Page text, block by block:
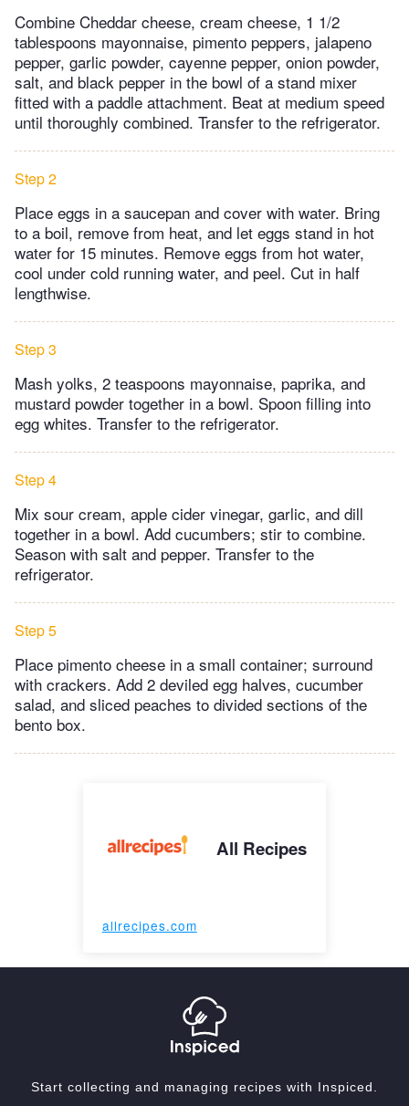
Combine Cheddar cheese, cream cheese, 1 1/2
tablespoons mayonnaise, pimento peppers, jalapeno
pepper, garlic powder, cayenne pepper, onion powder,
salt, and black pepper in the bowl of a stand mixer
fitted with a paddle attachment. Beat at medium speed
until thoroughly combined. Transfer to the refrigerator.
Step 2
Place eggs in a saucepan and cover with water. Bring
to a boil, remove from heat, and let eggs stand in hot
water for 15 minutes. Remove eggs from hot water,
cool under cold running water, and peel. Cut in half
lengthwise.
Step 3
Mash yolks, 2 teaspoons mayonnaise, paprika, and
mustard powder together in a bowl. Spoon filling into
egg whites. Transfer to the refrigerator.
Step 4
Mix sour cream, apple cider vinegar, garlic, and dill
together in a bowl. Add cucumbers; stir to combine.
Season with salt and pepper. Transfer to the
refrigerator.
Step 5
Place pimento cheese in a small container; surround
with crackers. Add 2 deviled egg halves, cucumber
salad, and sliced peaches to divided sections of the
bento box.
All Recipes
allrecipes.com
Start collecting and managing recipes with Inspiced.